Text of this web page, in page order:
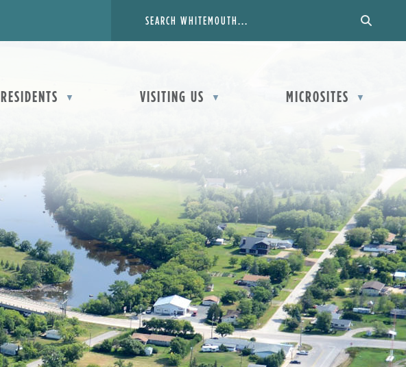
RESIDENTS ▼ VISITING US ▼ MICROSITES ▼